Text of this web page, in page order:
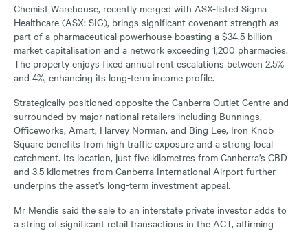
Chemist Warehouse, recently merged with ASX-listed Sigma
Healthcare (ASX: SIG), brings significant covenant strength as
part of a pharmaceutical powerhouse boasting a $34.5 billion
market capitalisation and a network exceeding 1,200 pharmacies.
The property enjoys fixed annual rent escalations between 2.5%
and 4%, enhancing its long-term income profile.
Strategically positioned opposite the Canberra Outlet Centre and
surrounded by major national retailers including Bunnings,
Officeworks, Amart, Harvey Norman, and Bing Lee, Iron Knob
Square benefits from high traffic exposure and a strong local
catchment. Its location, just five kilometres from Canberra’s CBD
and 3.5 kilometres from Canberra International Airport further
underpins the asset’s long-term investment appeal.
Mr Mendis said the sale to an interstate private investor adds to
a string of significant retail transactions in the ACT, affirming